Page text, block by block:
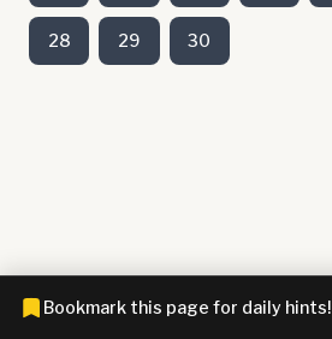
28 29 30
Bookmark this page for daily hints!